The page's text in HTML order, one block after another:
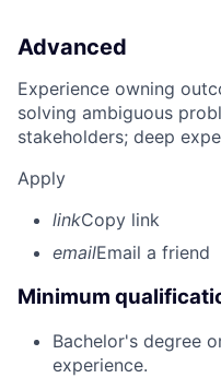
Advanced
Experience owning
solving ambiguous
stakeholders; deep
Apply
linkCopy link
emailEmail a friend
Minimum
Bachelor's degree
experience.